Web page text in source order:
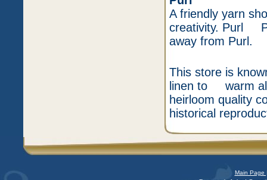
A friendly yarn
creativity. Purl
away from Purl.
This store is
linen to warm
heirloom quality
historical
Main Page